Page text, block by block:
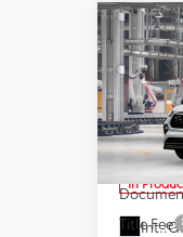
2026
Hybrid
Price
VIN:
In
Int.:
Total
Title Fee